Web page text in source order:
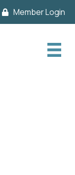
Member Login